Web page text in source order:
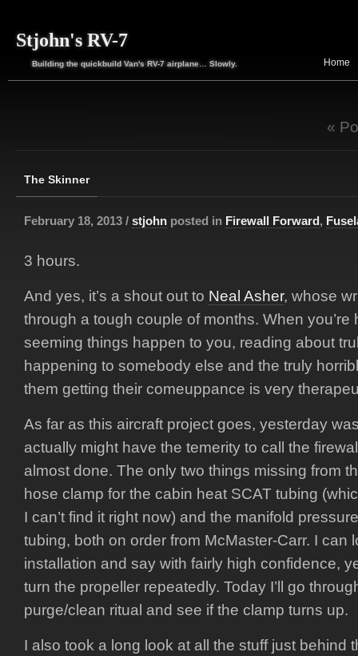
Stjohn's RV-7
Building the quickbuild Van's RV-7 airplane… Slowly. Home
«
The Skinner
February 18, 2013 / stjohn posted in Firewall Forward,
3 hours.
And yes, it’s a shout out to Neal Asher, whose
through a tough couple of months. When you’re
seeming things happen to you, reading about
happening to somebody else and the truly
them getting their comeuppance is very
As far as this aircraft project goes, yesterday
actually might have the temerity to call the
almost done. The only two things missing from
hose clamp for the cabin heat SCAT tubing
I can’t find it right now) and the manifold
tubing, both on order from McMaster-Carr. I can
installation and say with fairly high confidence,
turn the propeller repeatedly. Today I’ll go
purge/clean ritual and see if the clamp turns up.
I also took a long look at all the stuff just behind